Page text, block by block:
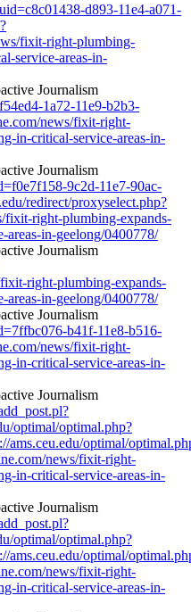
d893-11e4-a071-
fixit-right-plumbing-
service-areas-in-
1a72-11e9-b2b3-
news/fixit-right-
in-critical-service-areas-in-
9c2d-11e7-90ac-
redirect/proxyselect.php?
fixit-right-plumbing-expands-
in-geelong/0400778/
right-plumbing-expands-
in-geelong/0400778/
b41f-11e8-b516-
news/fixit-right-
in-critical-service-areas-in-
optimal/optimal.php?
ams.ceu.edu/optimal/
news/fixit-right-
in-critical-service-areas-in-
optimal/optimal.php?
ams.ceu.edu/optimal/
news/fixit-right-
in-critical-service-areas-in-